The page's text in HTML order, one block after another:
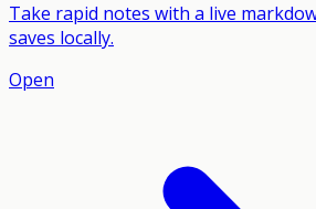
Take rapid notes with a live
saves locally.
Open